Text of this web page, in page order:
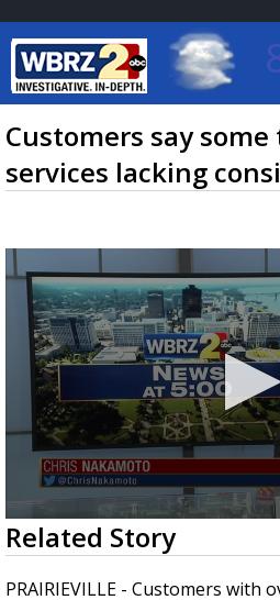
Baton Rouge,
7 DAY
TRUEVIEW©LOCAL
Strengthening El Nino
season, major research
updated outlooks
Customers say
services lacking
0
seconds
of
1
Related Story
PRAIRIEVILLE - Customers with